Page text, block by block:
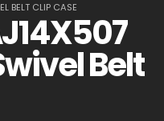
BELT CLIP CASE
Belt